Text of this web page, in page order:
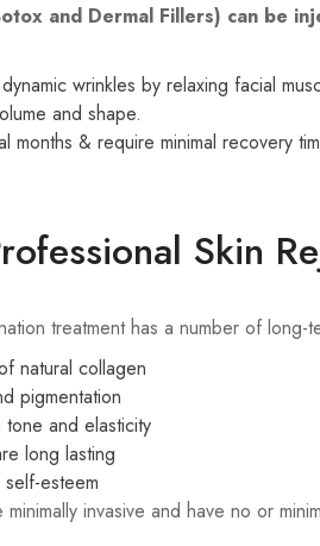
and Dermal Fillers) can be
wrinkles by relaxing facial
and shape.
months & require minimal recovery
Skin
treatment has a number of long-
natural collagen
pigmentation
and elasticity
long lasting
esteem
invasive and have no or